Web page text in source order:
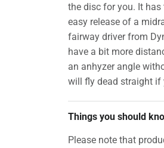
the disc for you. It
easy release of a
fairway driver from
have a bit more
an anhyzer angle
will fly dead straight if
Things you should
Please note that